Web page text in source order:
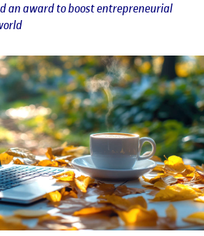
an award to boost entrepreneurial